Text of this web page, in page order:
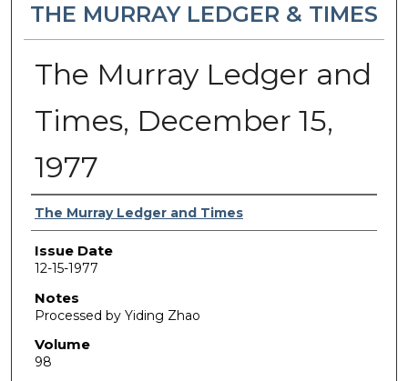
THE MURRAY LEDGER & TIMES
The Murray Ledger and
Times, December 15,
1977
Authors
The Murray Ledger and Times
Issue Date
12-15-1977
Notes
Processed by Yiding Zhao
Volume
98